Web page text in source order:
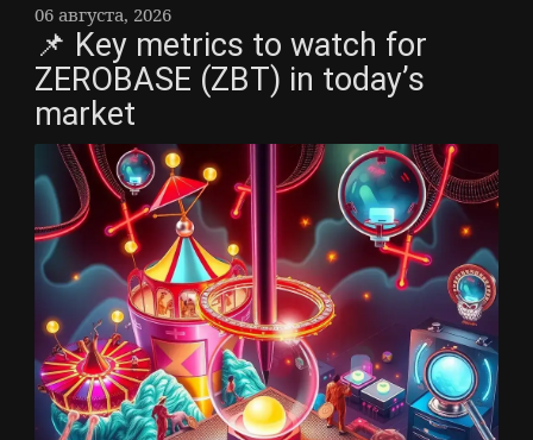
06 августа, 2026
📌 Key metrics to watch for
ZEROBASE (ZBT) in today’s
market